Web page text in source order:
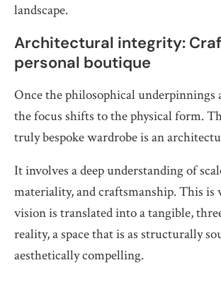
landscape.
Architectural integrity:
personal boutique
Once the philosophical underpinnings
the focus shifts to the physical form.
truly bespoke wardrobe is an
It involves a deep understanding of
materiality, and craftsmanship. This is
vision is translated into a tangible,
reality, a space that is as structurally
aesthetically compelling.